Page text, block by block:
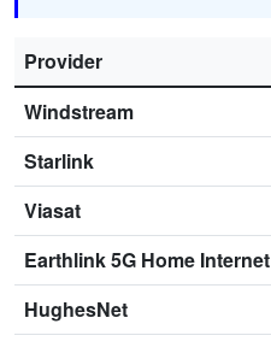
Provider
Windstream
Starlink
Viasat
Earthlink 5G Home Internet
HughesNet